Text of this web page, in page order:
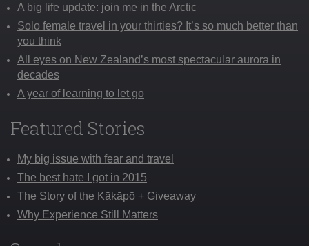
A big life update: join me in the Arctic
Solo female travel in your thirties? It’s so much better than
you think
All eyes on New Zealand’s most spectacular aurora in
decades
A year of learning to let go
Featured Stories
My big issue with fear and travel
The best hate I got in 2015
The Story of the Kākāpō + Giveaway
Why Experience Still Matters